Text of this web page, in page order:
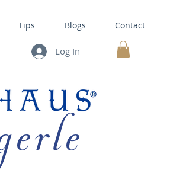
Tips Blogs Contact
Log In